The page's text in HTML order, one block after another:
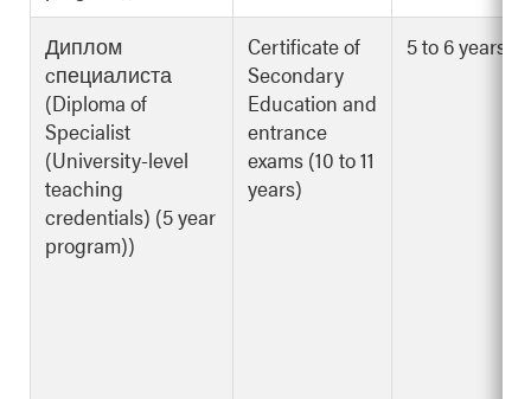
Диплом
cпециалиста
(Diploma of
Specialist
(University-level
teaching
credentials) (5 year
program))
Certificate of
Secondary
Education and
entrance
exams (10 to 11
years)
5 to 6 years